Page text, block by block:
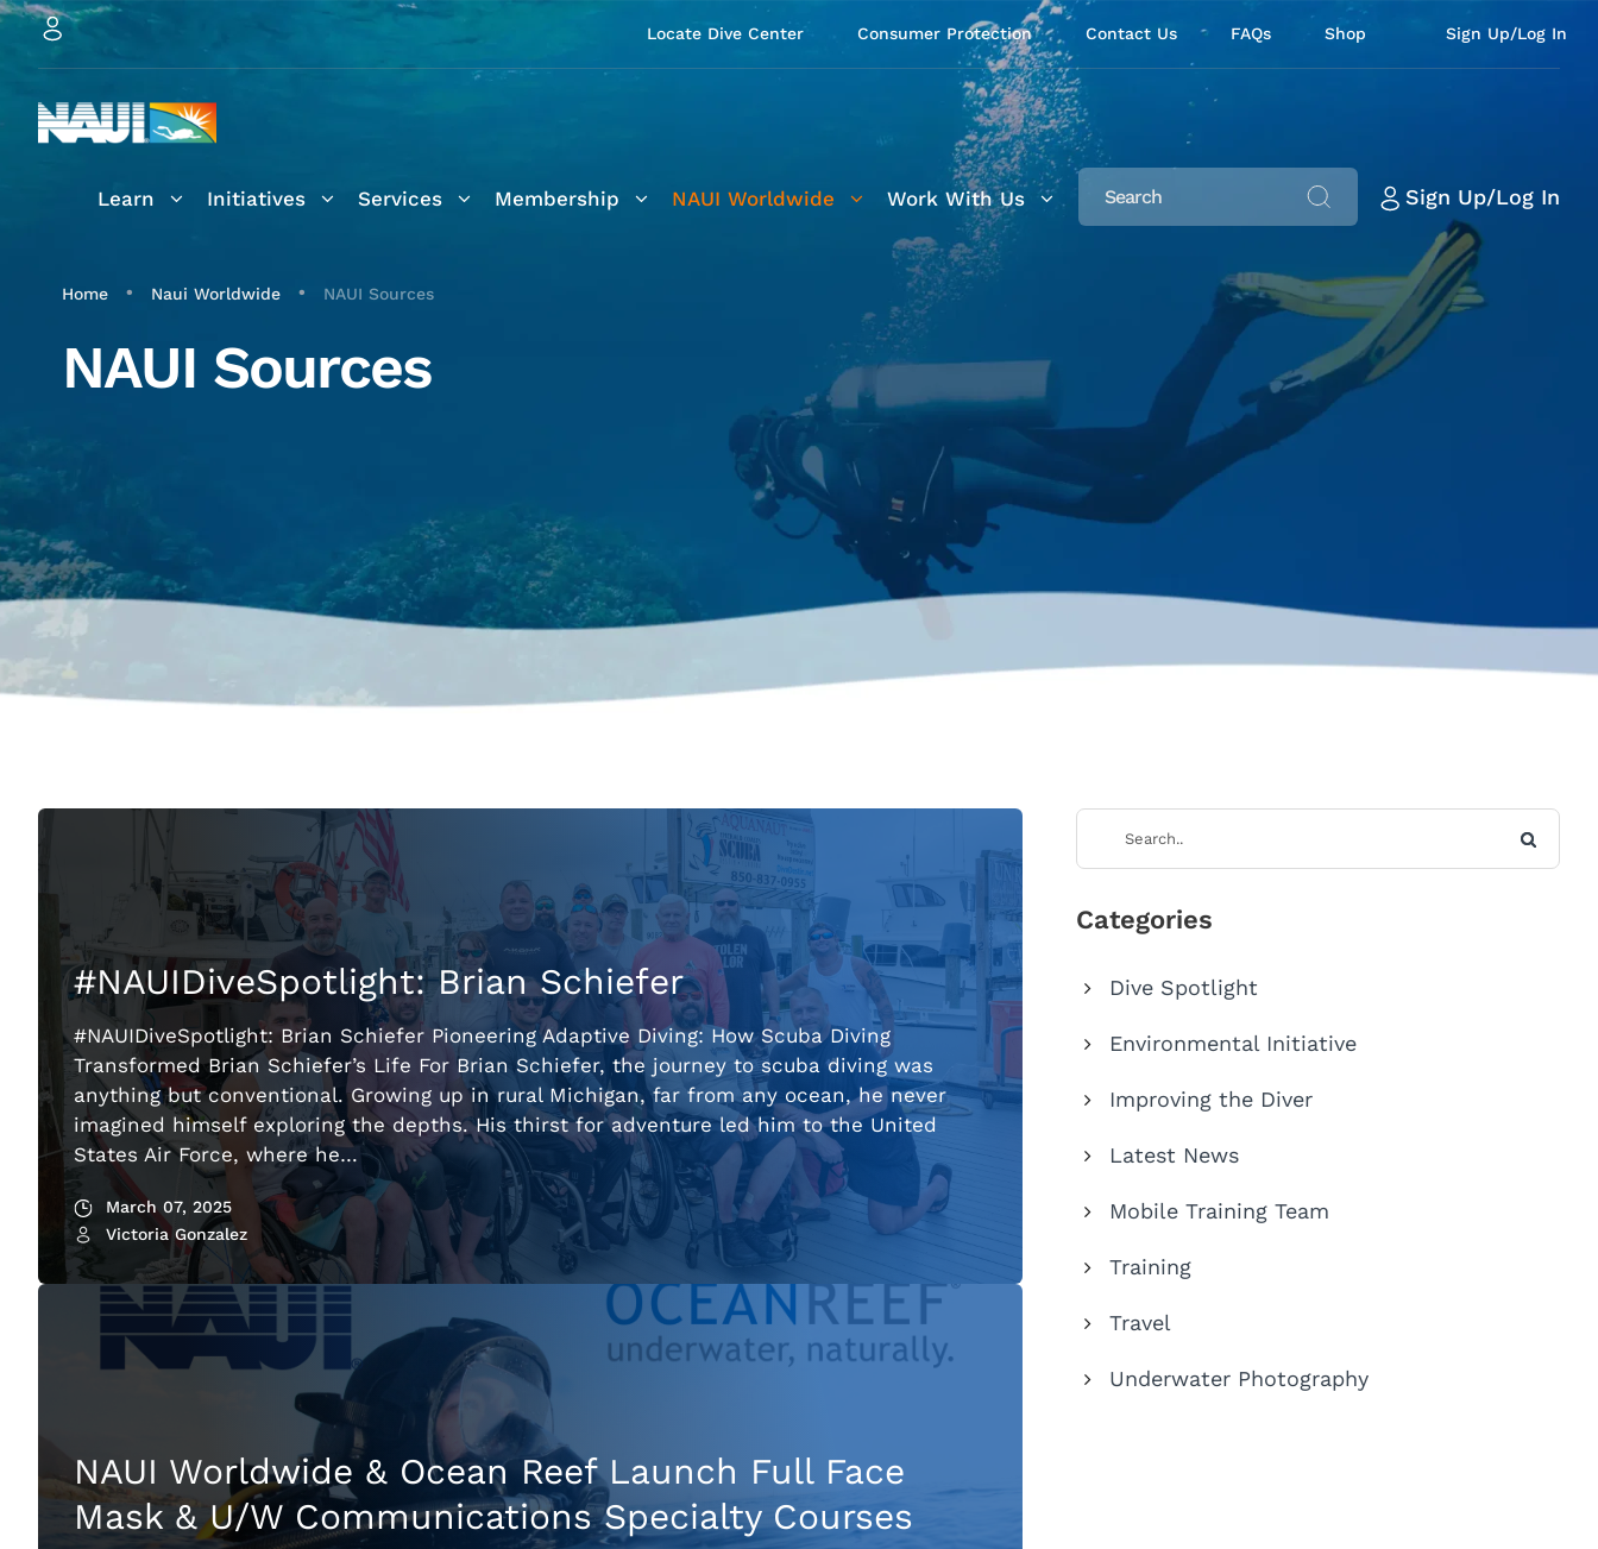
Locate Dive Center Consumer Protection Contact Us FAQs Shop Sign Up/Log In
Learn Initiatives Services Membership NAUI Worldwide Work With Us Sign Up/Log In
Home • Naui Worldwide • NAUI Sources
NAUI Sources
#NAUIDiveSpotlight: Brian Schiefer
#NAUIDiveSpotlight: Brian Schiefer Pioneering Adaptive Diving: How Scuba Diving
Transformed Brian Schiefer’s Life For Brian Schiefer, the journey to scuba diving was
anything but conventional. Growing up in rural Michigan, far from any ocean, he never
imagined himself exploring the depths. His thirst for adventure led him to the United
States Air Force, where he…
March 07, 2025
Victoria Gonzalez
NAUI Worldwide & Ocean Reef Launch Full Face
Mask & U/W Communications Specialty Courses
Categories
Dive Spotlight
Environmental Initiative
Improving the Diver
Latest News
Mobile Training Team
Training
Travel
Underwater Photography